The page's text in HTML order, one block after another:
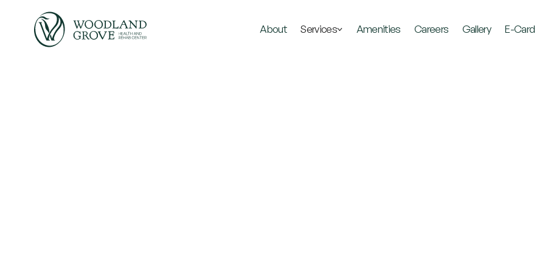
About Services Amenities Careers Gallery E-Card